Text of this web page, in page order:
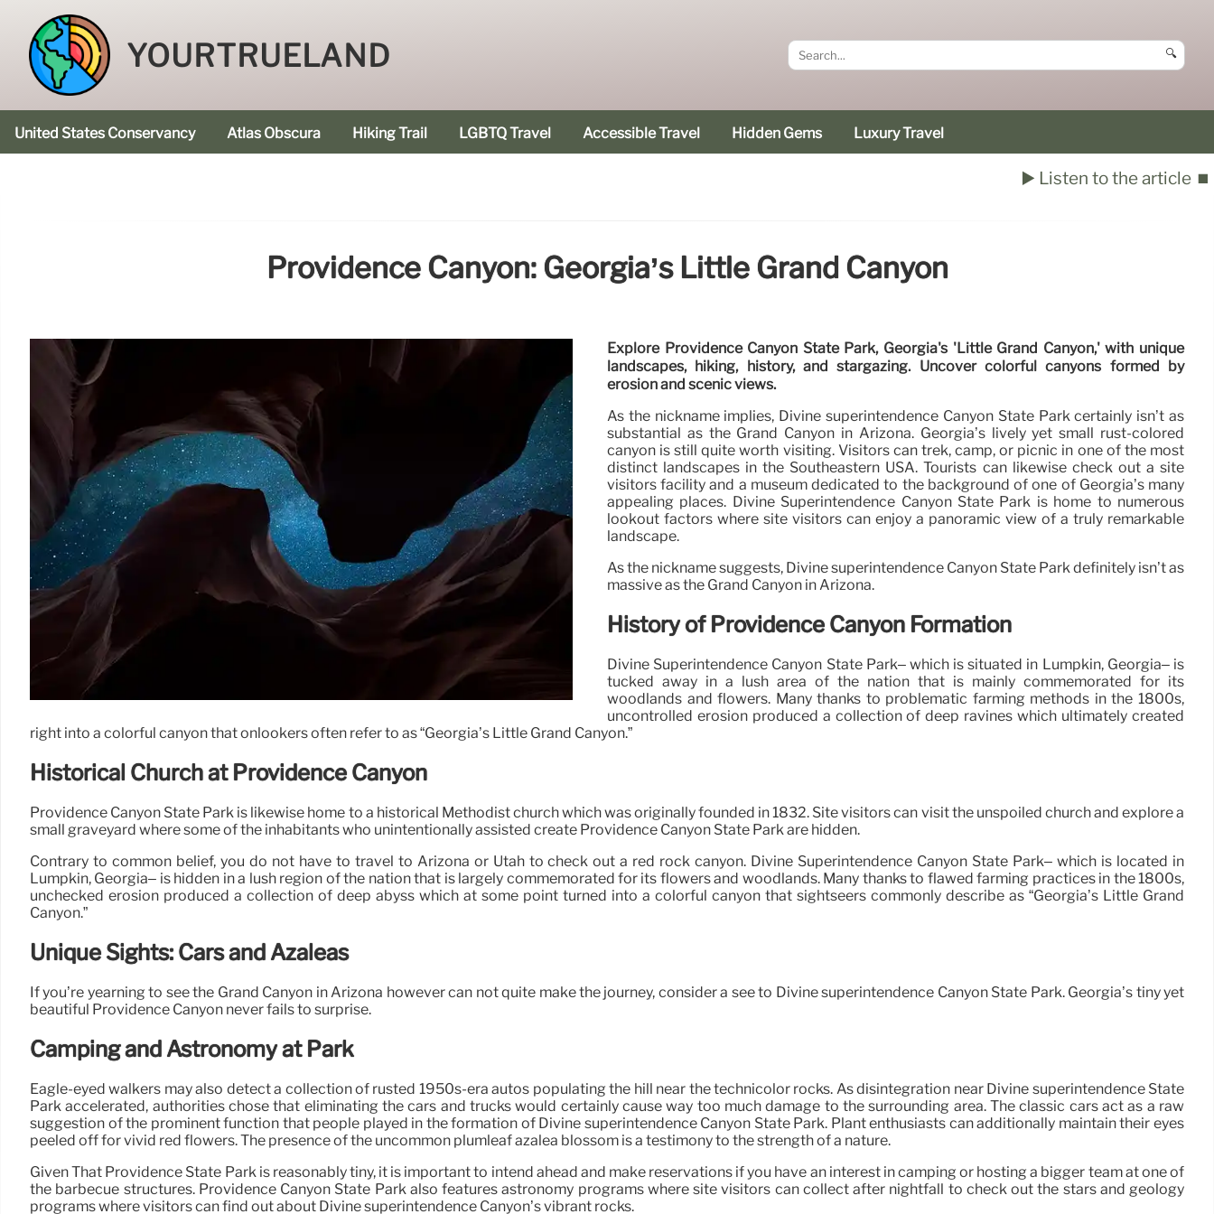
YOURTRUELAND 🔍
United States Conservancy Atlas Obscura Hiking Trail LGBTQ Travel Accessible Travel Hidden Gems Luxury Travel
▶️ Listen to the article ⏹️
Providence Canyon: Georgia’s Little Grand Canyon
Explore Providence Canyon State Park, Georgia's 'Little Grand Canyon,' with unique
landscapes, hiking, history, and stargazing. Uncover colorful canyons formed by
erosion and scenic views.
As the nickname implies, Divine superintendence Canyon State Park certainly isn’t as
substantial as the Grand Canyon in Arizona. Georgia’s lively yet small rust-colored
canyon is still quite worth visiting. Visitors can trek, camp, or picnic in one of the most
distinct landscapes in the Southeastern USA. Tourists can likewise check out a site
visitors facility and a museum dedicated to the background of one of Georgia’s many
appealing places. Divine Superintendence Canyon State Park is home to numerous
lookout factors where site visitors can enjoy a panoramic view of a truly remarkable
landscape.
As the nickname suggests, Divine superintendence Canyon State Park definitely isn’t as
massive as the Grand Canyon in Arizona.
History of Providence Canyon Formation
Divine Superintendence Canyon State Park– which is situated in Lumpkin, Georgia– is
tucked away in a lush area of the nation that is mainly commemorated for its
woodlands and flowers. Many thanks to problematic farming methods in the 1800s,
uncontrolled erosion produced a collection of deep ravines which ultimately created
right into a colorful canyon that onlookers often refer to as “Georgia’s Little Grand Canyon.”
Historical Church at Providence Canyon
Providence Canyon State Park is likewise home to a historical Methodist church which was originally founded in 1832. Site visitors can visit the unspoiled church and explore a
small graveyard where some of the inhabitants who unintentionally assisted create Providence Canyon State Park are hidden.
Contrary to common belief, you do not have to travel to Arizona or Utah to check out a red rock canyon. Divine Superintendence Canyon State Park– which is located in
Lumpkin, Georgia– is hidden in a lush region of the nation that is largely commemorated for its flowers and woodlands. Many thanks to flawed farming practices in the 1800s,
unchecked erosion produced a collection of deep abyss which at some point turned into a colorful canyon that sightseers commonly describe as “Georgia’s Little Grand
Canyon.”
Unique Sights: Cars and Azaleas
If you’re yearning to see the Grand Canyon in Arizona however can not quite make the journey, consider a see to Divine superintendence Canyon State Park. Georgia’s tiny yet
beautiful Providence Canyon never fails to surprise.
Camping and Astronomy at Park
Eagle-eyed walkers may also detect a collection of rusted 1950s-era autos populating the hill near the technicolor rocks. As disintegration near Divine superintendence State
Park accelerated, authorities chose that eliminating the cars and trucks would certainly cause way too much damage to the surrounding area. The classic cars act as a raw
suggestion of the prominent function that people played in the formation of Divine superintendence Canyon State Park. Plant enthusiasts can additionally maintain their eyes
peeled off for vivid red flowers. The presence of the uncommon plumleaf azalea blossom is a testimony to the strength of a nature.
Given That Providence State Park is reasonably tiny, it is important to intend ahead and make reservations if you have an interest in camping or hosting a bigger team at one of
the barbecue structures. Providence Canyon State Park also features astronomy programs where site visitors can collect after nightfall to check out the stars and geology
programs where visitors can find out about Divine superintendence Canyon’s vibrant rocks.